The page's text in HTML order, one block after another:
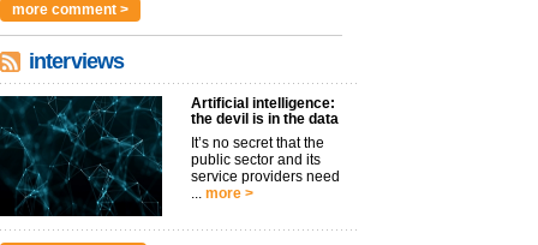
more comment >
interviews
Artificial intelligence:
the devil is in the data
It’s no secret that the
public sector and its
service providers need
... more >